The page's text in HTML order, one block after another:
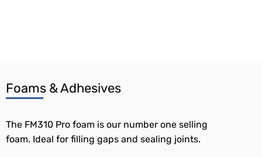
Foams & Adhesives
The FM310 Pro foam is our number one selling
foam. Ideal for filling gaps and sealing joints.